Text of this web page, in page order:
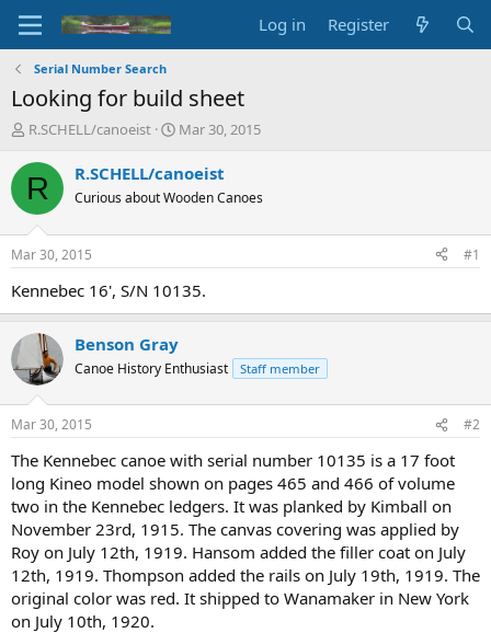
Log in Register
Serial Number Search
Looking for build sheet
T
r
e
d
t
a
r
R.SCHELL/canoeist
S
a
t
t
e
Mar 30, 2015
R R.SCHELL/canoeist
Curious about Wooden Canoes
Mar 30, 2015 #1
Kennebec 16', S/N 10135.
Benson Gray
Canoe History Enthusiast Staff member
Mar 30, 2015 #2
The Kennebec canoe with serial number 10135 is a 17 foot
long Kineo model shown on pages 465 and 466 of volume
two in the Kennebec ledgers. It was planked by Kimball on
November 23rd, 1915. The canvas covering was applied by
Roy on July 12th, 1919. Hansom added the filler coat on July
12th, 1919. Thompson added the rails on July 19th, 1919. The
original color was red. It shipped to Wanamaker in New York
on July 10th, 1920.